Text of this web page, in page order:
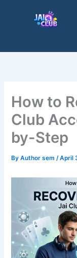
How to
Club
by-Step
ByAuthor sem/April